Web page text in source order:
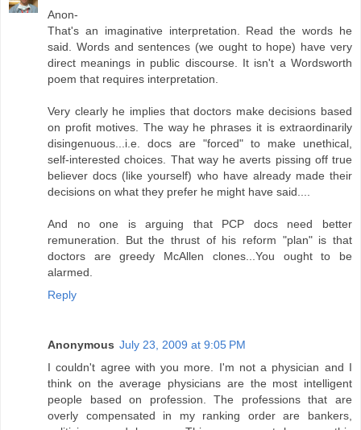
Anon-
That's an imaginative interpretation. Read the words he
said. Words and sentences (we ought to hope) have very
direct meanings in public discourse. It isn't a Wordsworth
poem that requires interpretation.
Very clearly he implies that doctors make decisions based
on profit motives. The way he phrases it is extraordinarily
disingenuous...i.e. docs are "forced" to make unethical,
self-interested choices. That way he averts pissing off true
believer docs (like yourself) who have already made their
decisions on what they prefer he might have said....
And no one is arguing that PCP docs need better
remuneration. But the thrust of his reform "plan" is that
doctors are greedy McAllen clones...You ought to be
alarmed.
Reply
Anonymous July 23, 2009 at 9:05 PM
I couldn't agree with you more. I'm not a physician and I
think on the average physicians are the most intelligent
people based on profession. The professions that are
overly compensated in my ranking order are bankers,